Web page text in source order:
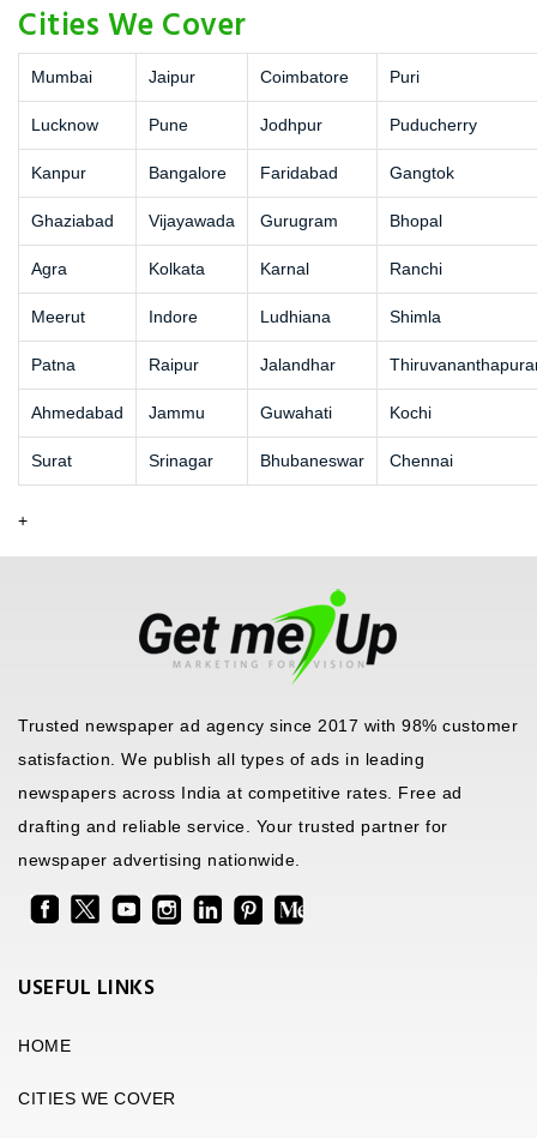
Cities We Cover
Mumbai Jaipur Coimbatore Puri
Lucknow Pune Jodhpur Puducherry
Kanpur Bangalore Faridabad Gangtok
Ghaziabad Vijayawada Gurugram Bhopal
Agra Kolkata Karnal Ranchi
Meerut Indore Ludhiana Shimla
Patna Raipur Jalandhar
Ahmedabad Jammu Guwahati Kochi
Surat Srinagar Bhubaneswar Chennai
+
Trusted newspaper ad agency since 2017 with 98% customer
satisfaction. We publish all types of ads in leading
newspapers across India at competitive rates. Free ad
drafting and reliable service. Your trusted partner for
newspaper advertising nationwide.
USEFUL LINKS
HOME
CITIES WE COVER